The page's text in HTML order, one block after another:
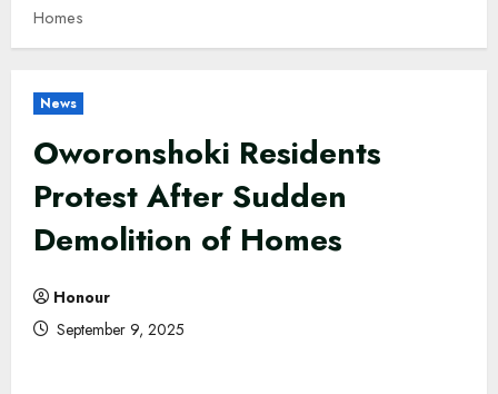
Homes
News
Oworonshoki Residents
Protest After Sudden
Demolition of Homes
Honour
September 9, 2025